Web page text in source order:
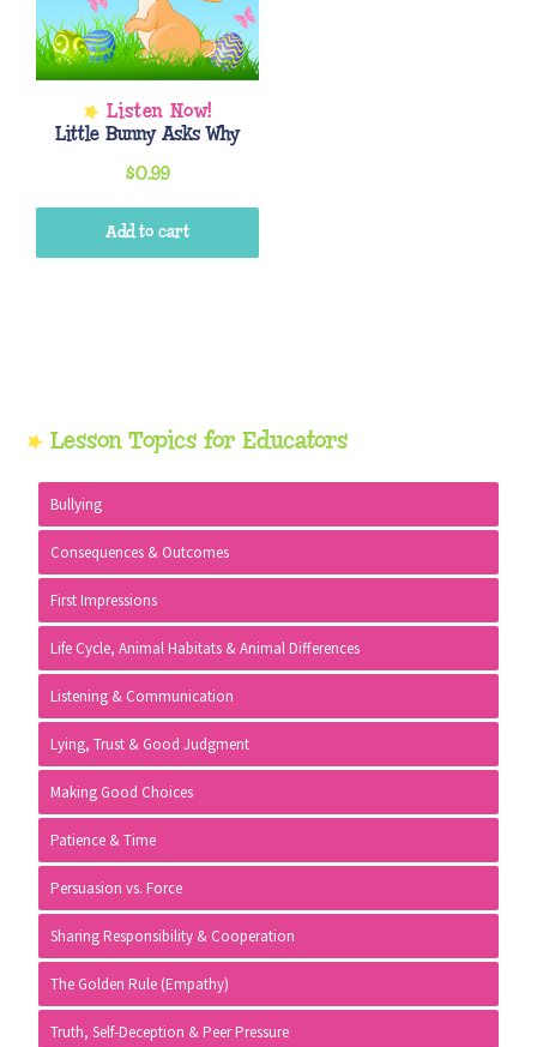
Little Bunny Asks Why
$0.99
Add to cart
Primary
Sidebar
Lesson Topics for Educators
Bullying
Consequences & Outcomes
First Impressions
Life Cycle, Animal Habitats & Animal Differences
Listening & Communication
Lying, Trust & Good Judgment
Making Good Choices
Patience & Time
Persuasion vs. Force
Sharing Responsibility & Cooperation
The Golden Rule (Empathy)
Truth, Self-Deception & Peer Pressure